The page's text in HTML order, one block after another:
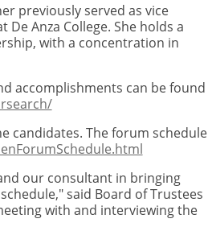
previously served as vice
Anza College. She holds a
with a concentration in
accomplishments can be found
candidates. The forum schedule
our consultant in bringing
said Board of Trustees
with and interviewing the